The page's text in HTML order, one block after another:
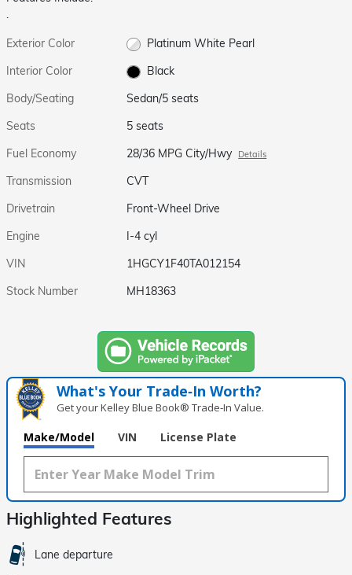
.
Exterior Color
Platinum White Pearl
Interior Color
Black
Body/Seating
Sedan/5 seats
Seats
5 seats
Fuel Economy
28/36 MPG City/Hwy Details
Transmission
CVT
Drivetrain
Front-Wheel Drive
Engine
I-4 cyl
VIN
1HGCY1F40TA012154
Stock Number
MH18363
What's Your Trade‑In Worth?
Get your Kelley Blue Book® Trade‑In Value.
Make/Model VIN License Plate
Highlighted Features
Lane departure